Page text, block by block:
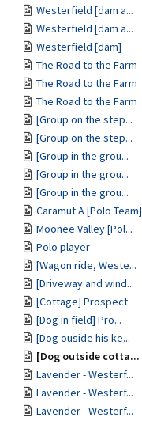
Westerfield [dam a...
Westerfield [dam a...
Westerfield [dam]
The Road to the Farm
The Road to the Farm
The Road to the Farm
[Group on the step...
[Group on the step...
[Group in the grou...
[Group in the grou...
[Group in the grou...
Caramut A [Polo Team]
Moonee Valley [Pol...
Polo player
[Wagon ride, Weste...
[Driveway and wind...
[Cottage] Prospect
[Dog in field] Pro...
[Dog ouside his ke...
[Dog outside cotta...
Lavender - Westerf...
Lavender - Westerf...
Lavender - Westerf...